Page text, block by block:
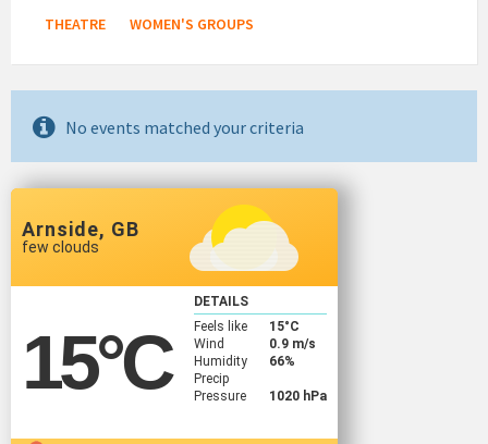
THEATRE
WOMEN'S GROUPS
No events matched your criteria
Arnside, GB
few clouds
15°C
DETAILS
Feels like
15°C
Wind
0.9 m/s
Humidity
66%
Precip
Pressure
1020 hPa